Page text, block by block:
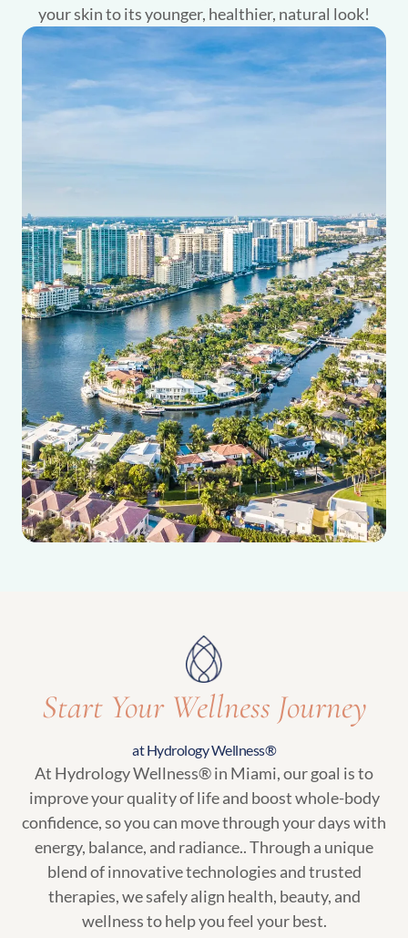
your skin to its younger, healthier, natural look!
Start Your Wellness Journey
at Hydrology Wellness®
At Hydrology Wellness® in Miami, our goal is to
improve your quality of life and boost whole-body
confidence, so you can move through your days with
energy, balance, and radiance.. Through a unique
blend of innovative technologies and trusted
therapies, we safely align health, beauty, and
wellness to help you feel your best.